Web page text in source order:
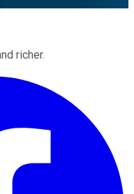
richer.